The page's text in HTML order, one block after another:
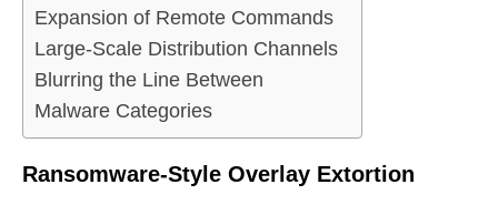
Expansion of Remote Commands
Large-Scale Distribution Channels
Blurring the Line Between
Malware Categories
Ransomware-Style Overlay Extortion